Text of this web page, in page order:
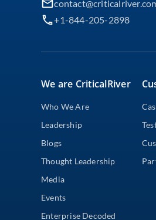
+1-844-205-2898
We are CriticalRiver
Who We Are
Leadership
Blogs
Thought Leadership
Media
Events
Enterprise Decoded